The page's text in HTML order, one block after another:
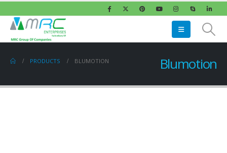
Blumotion
PRODUCTS BLUMOTION